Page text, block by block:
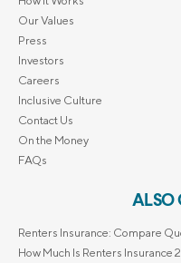
Our Values
Press
Investors
Careers
Inclusive Culture
Contact Us
On the Money
FAQs
ALSO
Renters Insurance: Compare
How Much Is Renters Insurance